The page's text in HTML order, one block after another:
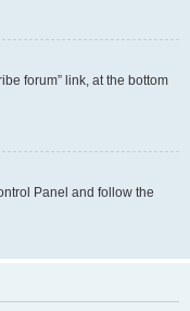
forum” link, at the bottom
Panel and follow the